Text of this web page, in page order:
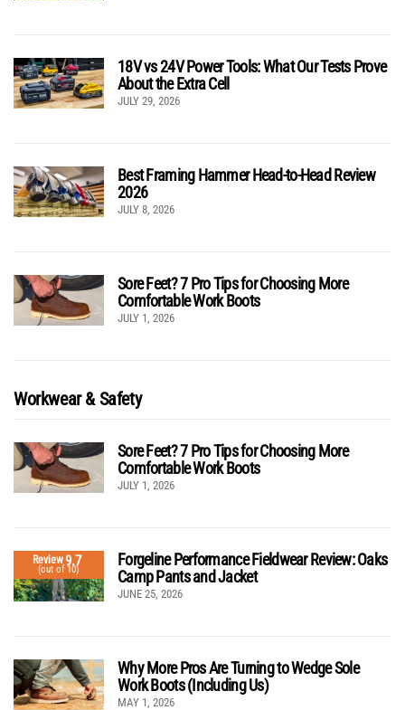
18V vs 24V Power Tools: What Our Tests Prove
About the Extra Cell
JULY 29, 2026
Best Framing Hammer Head-to-Head Review
2026
JULY 8, 2026
Sore Feet? 7 Pro Tips for Choosing More
Comfortable Work Boots
JULY 1, 2026
Workwear & Safety
Sore Feet? 7 Pro Tips for Choosing More
Comfortable Work Boots
JULY 1, 2026
Review9.7
(out of 10)
Forgeline Performance Fieldwear Review: Oaks
Camp Pants and Jacket
JUNE 25, 2026
Why More Pros Are Turning to Wedge Sole
Work Boots (Including Us)
MAY 1, 2026